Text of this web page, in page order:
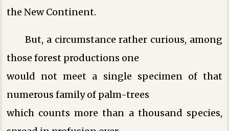
the New Continent.
But, a circumstance rather curious, among
those forest productions one
would not meet a single specimen of that
numerous family of palm-trees
which counts more than a thousand species,